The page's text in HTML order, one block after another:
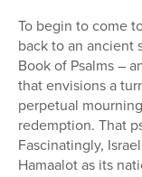
To begin to come
back to an ancient
Book of Psalms –
that envisions a
perpetual
redemption. That
Fascinatingly,
Hamaalot as its